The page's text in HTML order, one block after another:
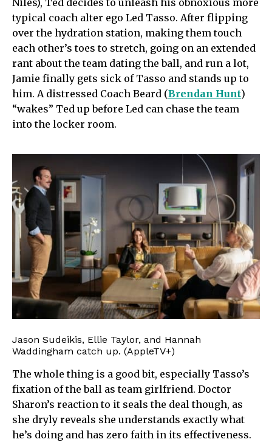
Niles), Ted decides to unleash his obnoxious more
typical coach alter ego Led Tasso. After flipping
over the hydration station, making them touch
each other’s toes to stretch, going on an extended
rant about the team dating the ball, and run a lot,
Jamie finally gets sick of Tasso and stands up to
him. A distressed Coach Beard (Brendan Hunt)
“wakes” Ted up before Led can chase the team
into the locker room.
Jason Sudeikis, Ellie Taylor, and Hannah
Waddingham catch up. (AppleTV+)
The whole thing is a good bit, especially Tasso’s
fixation of the ball as team girlfriend. Doctor
Sharon’s reaction to it seals the deal though, as
she dryly reveals she understands exactly what
he’s doing and has zero faith in its effectiveness.